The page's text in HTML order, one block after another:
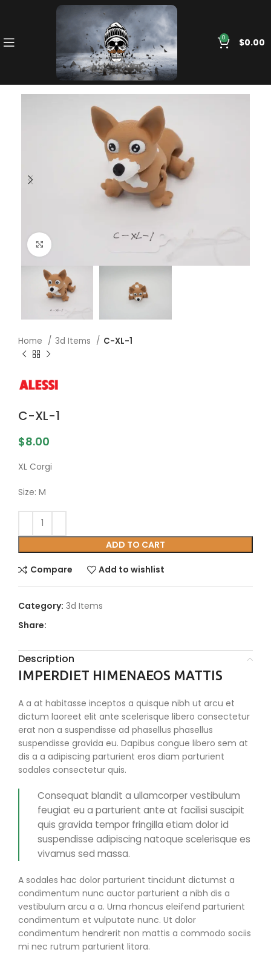
0 $0.00
Home 3d Items C-XL-1
C-XL-1
$8.00
XL Corgi
Size: M
ADD TO CART
Compare Add to wishlist
Category: 3d Items
Share:
Description
IMPERDIET HIMENAEOS MATTIS
A a at habitasse inceptos a quisque nibh ut arcu et
dictum laoreet elit ante scelerisque libero consectetur
erat non a suspendisse ad phasellus phasellus
suspendisse gravida eu. Dapibus congue libero sem at
dis a a adipiscing parturient eros diam parturient
sodales consectetur quis.
Consequat blandit a ullamcorper vestibulum
feugiat eu a parturient ante at facilisi suscipit
quis gravida tempor fringilla etiam dolor id
suspendisse adipiscing natoque scelerisque es
vivamus sed massa.
A sodales hac dolor parturient tincidunt dictumst a
condimentum nunc auctor parturient a nibh dis a
vestibulum arcu a a. Urna rhoncus eleifend parturient
condimentum et vulputate nunc. Ut dolor
condimentum hendrerit non mattis a commodo sociis
mi nec rutrum parturient litora.